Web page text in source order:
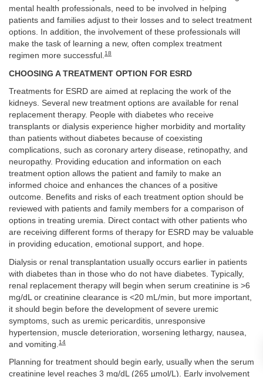
mental health professionals, need to be involved in helping
patients and families adjust to their losses and to select treatment
options. In addition, the involvement of these professionals will
make the task of learning a new, often complex treatment
regimen more successful.18
CHOOSING A TREATMENT OPTION FOR ESRD
Treatments for ESRD are aimed at replacing the work of the
kidneys. Several new treatment options are available for renal
replacement therapy. People with diabetes who receive
transplants or dialysis experience higher morbidity and mortality
than patients without diabetes because of coexisting
complications, such as coronary artery disease, retinopathy, and
neuropathy. Providing education and information on each
treatment option allows the patient and family to make an
informed choice and enhances the chances of a positive
outcome. Benefits and risks of each treatment option should be
reviewed with patients and family members for a comparison of
options in treating uremia. Direct contact with other patients who
are receiving different forms of therapy for ESRD may be valuable
in providing education, emotional support, and hope.
Dialysis or renal transplantation usually occurs earlier in patients
with diabetes than in those who do not have diabetes. Typically,
renal replacement therapy will begin when serum creatinine is >6
mg/dL or creatinine clearance is <20 mL/min, but more important,
it should begin before the development of severe uremic
symptoms, such as uremic pericarditis, unresponsive
hypertension, muscle deterioration, worsening lethargy, nausea,
and vomiting. 14
Planning for treatment should begin early, usually when the serum
creatinine level reaches 3 mg/dL (265 µmol/L). Early involvement